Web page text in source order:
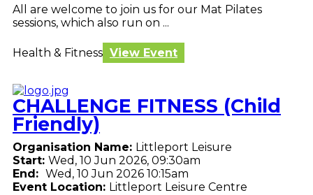
All are welcome to join us for our Mat Pilates
sessions, which also run on ...
Health & Fitness View Event
CHALLENGE FITNESS (Child
Friendly)
Organisation Name: Littleport Leisure
Start: Wed, 10 Jun 2026, 09:30am
End: Wed, 10 Jun 2026 10:15am
Event Location: Littleport Leisure Centre